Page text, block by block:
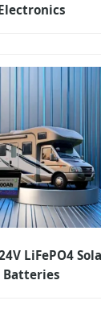
LiFePO4
Batteries